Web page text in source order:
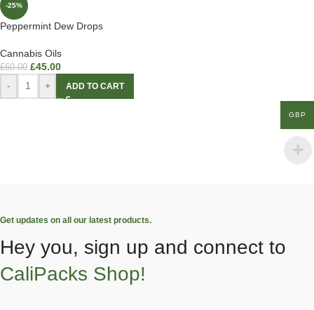
-25%
Peppermint Dew Drops
Cannabis Oils
£60.00 £45.00
- + ADD TO CART
Get updates on all our latest products.
Hey you, sign up and connect to
CaliPacks Shop!
GBP